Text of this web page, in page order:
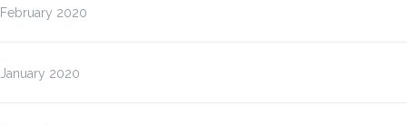
February 2020
January 2020